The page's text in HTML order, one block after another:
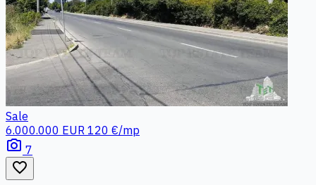
Sale
6.000.000 EUR 120 €/mp
photo_camera 7
favorite_border